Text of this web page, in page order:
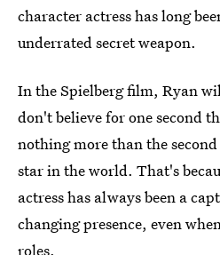
character actress has long
underrated secret weapon.
In the Spielberg film, Ryan
don't believe for one second
nothing more than the
star in the world. That's
actress has always been a
changing presence, even
roles.